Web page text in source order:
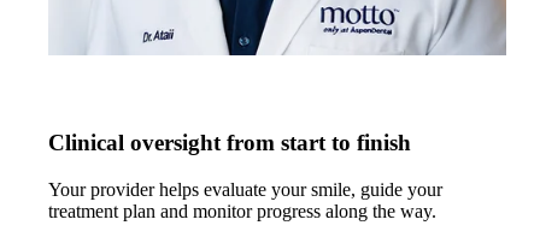
Clinical oversight from start to finish
Your provider helps evaluate your smile, guide your
treatment plan and monitor progress along the way.